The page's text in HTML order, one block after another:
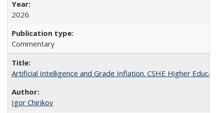
2026
Commentary
Artificial Intelligence and Grade Inflation. CSHE Higher
Igor Chirikov